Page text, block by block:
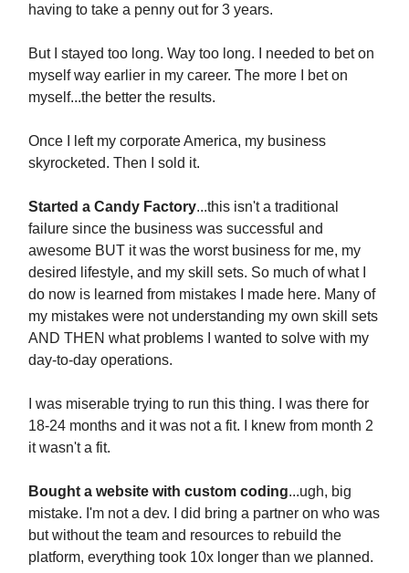
having to take a penny out for 3 years.
But I stayed too long. Way too long. I needed to bet on
myself way earlier in my career. The more I bet on
myself...the better the results.
Once I left my corporate America, my business
skyrocketed. Then I sold it.
Started a Candy Factory...this isn't a traditional
failure since the business was successful and
awesome BUT it was the worst business for me, my
desired lifestyle, and my skill sets. So much of what I
do now is learned from mistakes I made here. Many of
my mistakes were not understanding my own skill sets
AND THEN what problems I wanted to solve with my
day-to-day operations.
I was miserable trying to run this thing. I was there for
18-24 months and it was not a fit. I knew from month 2
it wasn't a fit.
Bought a website with custom coding...ugh, big
mistake. I'm not a dev. I did bring a partner on who was
but without the team and resources to rebuild the
platform, everything took 10x longer than we planned.